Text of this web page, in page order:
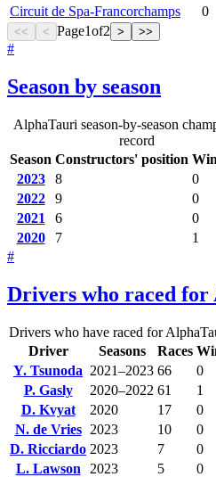
Circuit de Spa-Francorchamps
0
<< < Page1of2 > >>
#
Season by season
AlphaTauri season-by-season
record
Season Constructors' position
2023
8 0
2022
9 0
2021
6 0
2020
7 1
#
Drivers who raced for
Drivers who have raced for
Driver
Seasons Races
Y. Tsunoda 2021–2023 66
0
P. Gasly
2020–2022 61
1
D. Kvyat
2020 17
0
N. de Vries
2023 10
0
D. Ricciardo 2023 7
0
L. Lawson
2023 5
0